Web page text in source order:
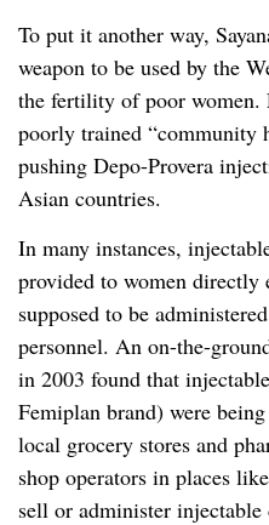
To put it another way,
weapon to be used by the
the fertility of poor women.
poorly trained “community
pushing Depo-Provera
Asian countries.
In many instances,
provided to women directly
supposed to be
personnel. An on-the-
in 2003 found that
Femiplan brand) were
local grocery stores and
shop operators in places
sell or administer